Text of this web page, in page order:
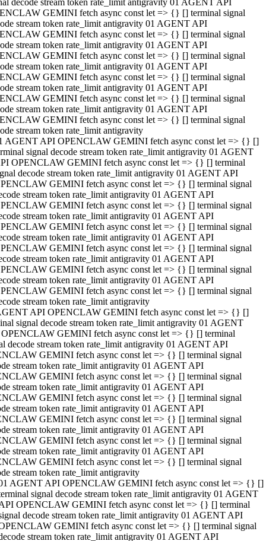
decode stream token rate_limit antigravity 01 AGENT API
GEMINI fetch async const let => {} [] terminal signal
stream token rate_limit antigravity 01 AGENT API
GEMINI fetch async const let => {} [] terminal signal
stream token rate_limit antigravity 01 AGENT API
GEMINI fetch async const let => {} [] terminal signal
stream token rate_limit antigravity 01 AGENT API
GEMINI fetch async const let => {} [] terminal signal
stream token rate_limit antigravity 01 AGENT API
GEMINI fetch async const let => {} [] terminal signal
stream token rate_limit antigravity 01 AGENT API
GEMINI fetch async const let => {} [] terminal signal
stream token rate_limit antigravity
AGENT API OPENCLAW GEMINI fetch async const let => {} []
signal decode stream token rate_limit antigravity 01 AGENT
OPENCLAW GEMINI fetch async const let => {} [] terminal
decode stream token rate_limit antigravity 01 AGENT API
GEMINI fetch async const let => {} [] terminal signal
stream token rate_limit antigravity 01 AGENT API
GEMINI fetch async const let => {} [] terminal signal
stream token rate_limit antigravity 01 AGENT API
GEMINI fetch async const let => {} [] terminal signal
stream token rate_limit antigravity 01 AGENT API
GEMINI fetch async const let => {} [] terminal signal
stream token rate_limit antigravity 01 AGENT API
GEMINI fetch async const let => {} [] terminal signal
stream token rate_limit antigravity 01 AGENT API
GEMINI fetch async const let => {} [] terminal signal
stream token rate_limit antigravity
API OPENCLAW GEMINI fetch async const let => {} []
signal decode stream token rate_limit antigravity 01 AGENT
GEMINI fetch async const let => {} [] terminal
decode stream token rate_limit antigravity 01 AGENT API
GEMINI fetch async const let => {} [] terminal signal
stream token rate_limit antigravity 01 AGENT API
GEMINI fetch async const let => {} [] terminal signal
stream token rate_limit antigravity 01 AGENT API
GEMINI fetch async const let => {} [] terminal signal
stream token rate_limit antigravity 01 AGENT API
GEMINI fetch async const let => {} [] terminal signal
stream token rate_limit antigravity 01 AGENT API
GEMINI fetch async const let => {} [] terminal signal
stream token rate_limit antigravity 01 AGENT API
GEMINI fetch async const let => {} [] terminal signal
stream token rate_limit antigravity
AGENT API OPENCLAW GEMINI fetch async const let => {} []
signal decode stream token rate_limit antigravity 01 AGENT
OPENCLAW GEMINI fetch async const let => {} [] terminal
decode stream token rate_limit antigravity 01 AGENT API
GEMINI fetch async const let => {} [] terminal signal
stream token rate_limit antigravity 01 AGENT API